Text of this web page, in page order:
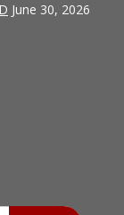
June 30, 2026